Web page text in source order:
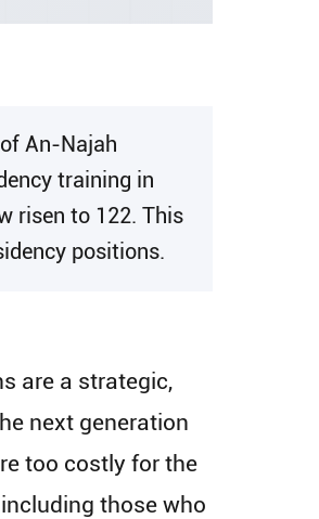
An-Najah
training in
risen to 122. This
positions.
are a strategic,
next generation
too costly for the
those who